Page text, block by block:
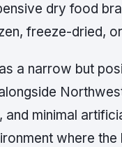
dry food
freeze-dried,
a narrow but
and minimal
where